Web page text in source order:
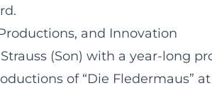
and Innovation
(Son) with a year-long
of “Die Fledermaus”